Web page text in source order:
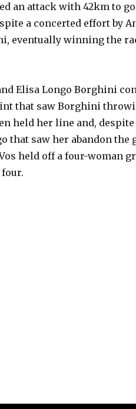
an attack with 42km to
a concerted effort by
eventually winning the
Elisa Longo Borghini
that saw Borghini
held her line and,
that saw her abandon the
held off a four-woman